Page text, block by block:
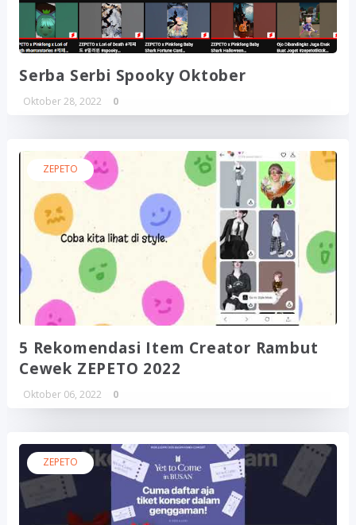
Serba Serbi Spooky Oktober
Oktober 28, 2022 0
ZEPETO
5 Rekomendasi Item Creator Rambut
Cewek ZEPETO 2022
Oktober 06, 2022 0
ZEPETO